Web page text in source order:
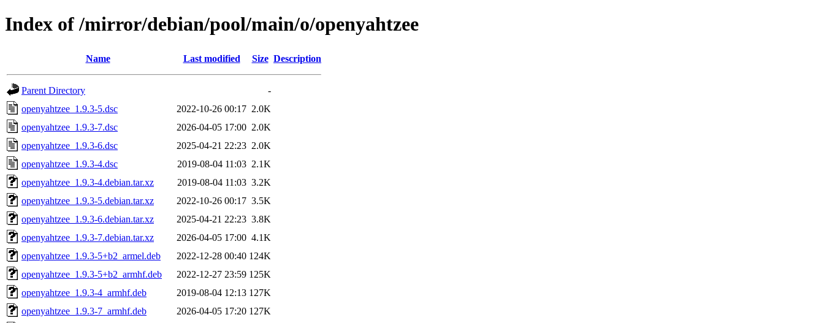
Index of /mirror/debian/pool/main/o/openyahtzee
Name Last modified Size Description
Parent Directory
-
openyahtzee_1.9.3-5.dsc
2022-10-26 00:17 2.0K
openyahtzee_1.9.3-7.dsc
2026-04-05 17:00 2.0K
openyahtzee_1.9.3-6.dsc
2025-04-21 22:23 2.0K
openyahtzee_1.9.3-4.dsc
2019-08-04 11:03 2.1K
openyahtzee_1.9.3-4.debian.tar.xz
2019-08-04 11:03 3.2K
openyahtzee_1.9.3-5.debian.tar.xz
2022-10-26 00:17 3.5K
openyahtzee_1.9.3-6.debian.tar.xz
2025-04-21 22:23 3.8K
openyahtzee_1.9.3-7.debian.tar.xz
2026-04-05 17:00 4.1K
openyahtzee_1.9.3-5+b2_armel.deb
2022-12-28 00:40 124K
openyahtzee_1.9.3-5+b2_armhf.deb
2022-12-27 23:59 125K
openyahtzee_1.9.3-4_armhf.deb
2019-08-04 12:13 127K
openyahtzee_1.9.3-7_armhf.deb
2026-04-05 17:20 127K